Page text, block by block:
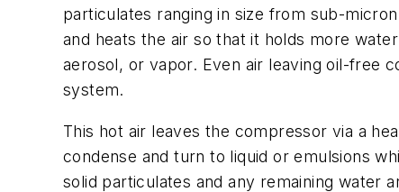
particulates ranging in size from sub-
and heats the air so that it holds more
aerosol, or vapor. Even air leaving oil-free
system.
This hot air leaves the compressor via a
condense and turn to liquid or emulsions
solid particulates and any remaining water